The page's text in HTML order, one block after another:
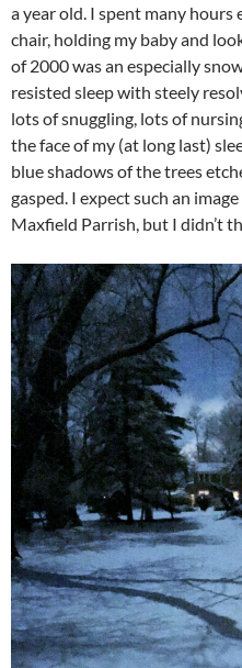
a year old. I spent many
chair, holding my baby and
of 2000 was an especially
resisted sleep with steely
lots of snuggling, lots of
the face of my (at long last)
blue shadows of the trees
gasped. I expect such an
Maxfield Parrish, but I didn’t